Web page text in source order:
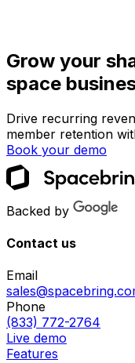
Grow your
space
Drive recurring
member retention
Book your demo
Backed by
Contact us
Email
Phone
(833) 772-2764
Live demo
Features